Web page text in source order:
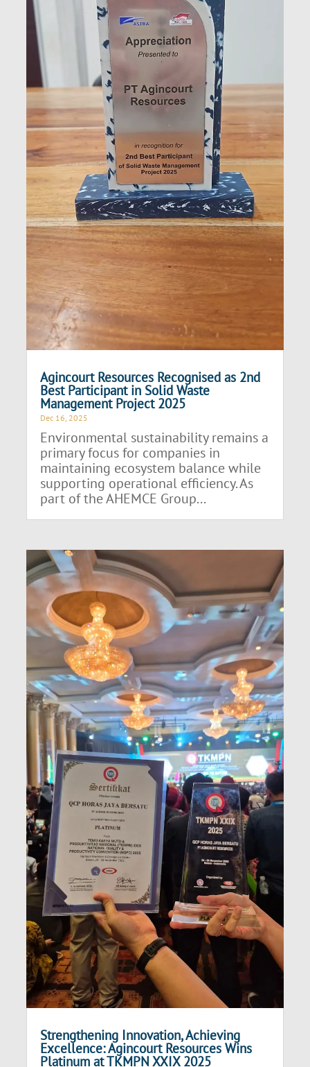
Agincourt Resources Recognised as 2nd
Best Participant in Solid Waste
Management Project 2025
Dec 16, 2025
Environmental sustainability remains a
primary focus for companies in
maintaining ecosystem balance while
supporting operational efficiency. As
part of the AHEMCE Group...
Strengthening Innovation, Achieving
Excellence: Agincourt Resources Wins
Platinum at TKMPN XXIX 2025